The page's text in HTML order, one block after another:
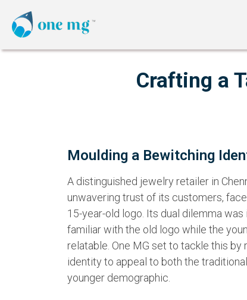
Crafting a
Moulding a Bewitching
A distinguished jewelry retailer in
unwavering trust of its customers,
15-year-old logo. Its dual dilemma
familiar with the old logo while the
relatable. One MG set to tackle this by
identity to appeal to both the
younger demographic.